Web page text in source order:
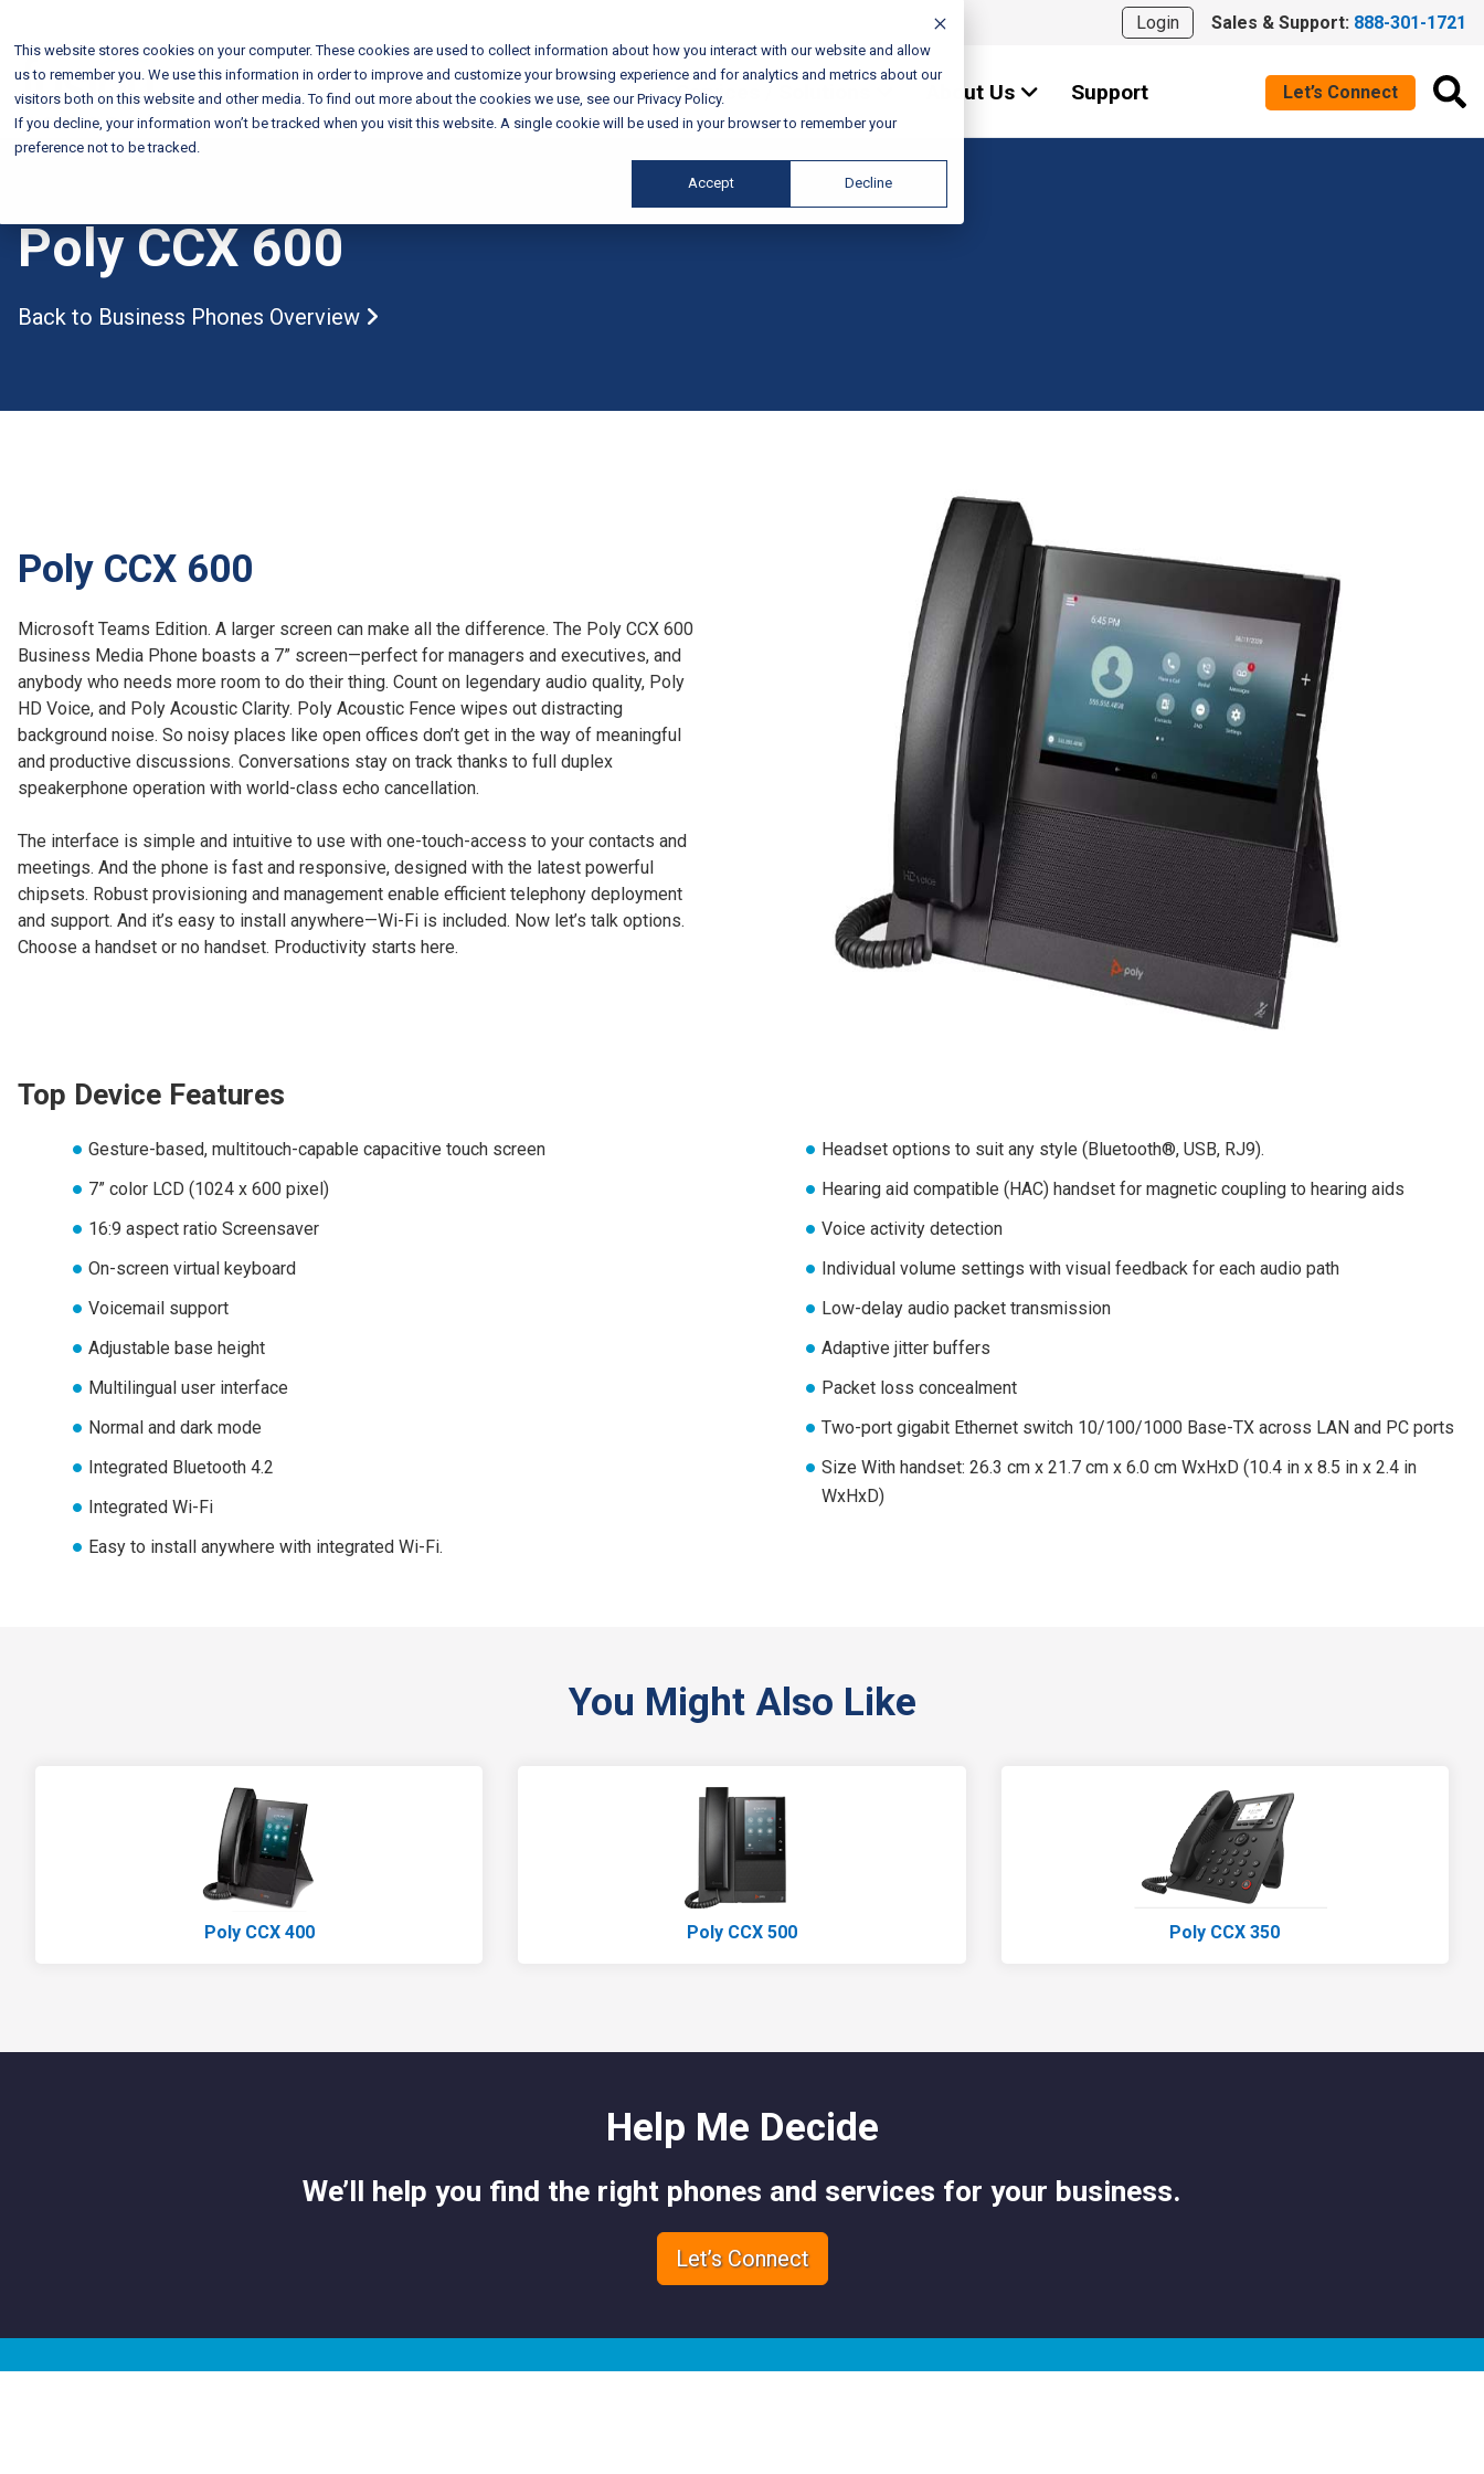
This website stores cookies on your computer. These cookies are used to collect information about how you interact with our website and allow
us to remember you. We use this information in order to improve and customize your browsing experience and for analytics and metrics about our
visitors both on this website and other media. To find out more about the cookies we use, see our Privacy Policy.
If you decline, your information won’t be tracked when you visit this website. A single cookie will be used in your browser to remember your
preference not to be tracked.
Accept Decline
Login Sales & Support: 888-301-1721
Services / Solutions About Us Support Let’s Connect
Poly CCX 600
Back to Business Phones Overview
Poly CCX 600
Microsoft Teams Edition. A larger screen can make all the difference. The Poly CCX 600
Business Media Phone boasts a 7” screen—perfect for managers and executives, and
anybody who needs more room to do their thing. Count on legendary audio quality, Poly
HD Voice, and Poly Acoustic Clarity. Poly Acoustic Fence wipes out distracting
background noise. So noisy places like open offices don’t get in the way of meaningful
and productive discussions. Conversations stay on track thanks to full duplex
speakerphone operation with world-class echo cancellation.
The interface is simple and intuitive to use with one-touch-access to your contacts and
meetings. And the phone is fast and responsive, designed with the latest powerful
chipsets. Robust provisioning and management enable efficient telephony deployment
and support. And it’s easy to install anywhere—Wi-Fi is included. Now let’s talk options.
Choose a handset or no handset. Productivity starts here.
Top Device Features
Gesture-based, multitouch-capable capacitive touch screen
7” color LCD (1024 x 600 pixel)
16:9 aspect ratio Screensaver
On-screen virtual keyboard
Voicemail support
Adjustable base height
Multilingual user interface
Normal and dark mode
Integrated Bluetooth 4.2
Integrated Wi-Fi
Easy to install anywhere with integrated Wi-Fi.
Headset options to suit any style (Bluetooth®, USB, RJ9).
Hearing aid compatible (HAC) handset for magnetic coupling to hearing aids
Voice activity detection
Individual volume settings with visual feedback for each audio path
Low-delay audio packet transmission
Adaptive jitter buffers
Packet loss concealment
Two-port gigabit Ethernet switch 10/100/1000 Base-TX across LAN and PC ports
Size With handset: 26.3 cm x 21.7 cm x 6.0 cm WxHxD (10.4 in x 8.5 in x 2.4 in
WxHxD)
You Might Also Like
Poly CCX 400 Poly CCX 500 Poly CCX 350
Help Me Decide
We’ll help you find the right phones and services for your business.
Let’s Connect